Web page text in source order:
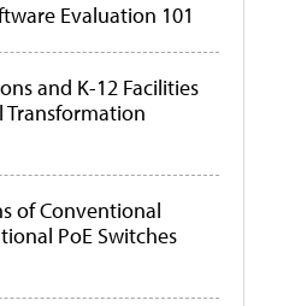
Evaluation 101
and K-12 Facilities
Transformation
of Conventional
PoE Switches